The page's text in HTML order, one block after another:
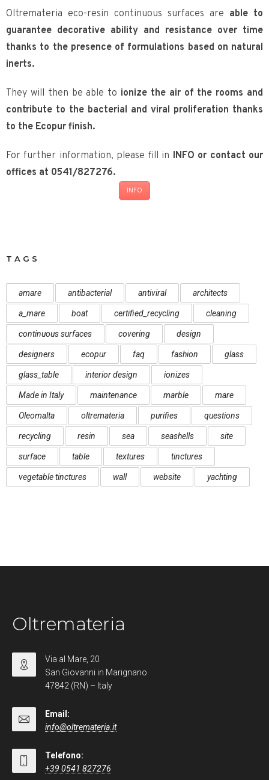
Oltremateria eco-resin continuous surfaces are able to
guarantee decorative ability and resistance over time
thanks to the presence of formulations based on natural
inerts.
They will then be able to ionize the air of the rooms and
contribute to the bacterial and viral proliferation thanks
to the Ecopur finish.
For further information, please fill in INFO or contact our
offices at 0541/827276.
INFO
TAGS
amare antibacterial antiviral architects
a_mare boat certified_recycling cleaning
continuous surfaces covering design
designers ecopur faq fashion glass
glass_table interior design ionizes
Made in Italy maintenance marble mare
Oleomalta oltremateria purifies questions
recycling resin sea seashells site
surface table textures tinctures
vegetable tinctures wall website yachting
Oltremateria
Via al Mare, 20
San Giovanni in Marignano
47842 (RN) – Italy
Email:
info@oltremateria.it
Telefono:
+39 0541 827276